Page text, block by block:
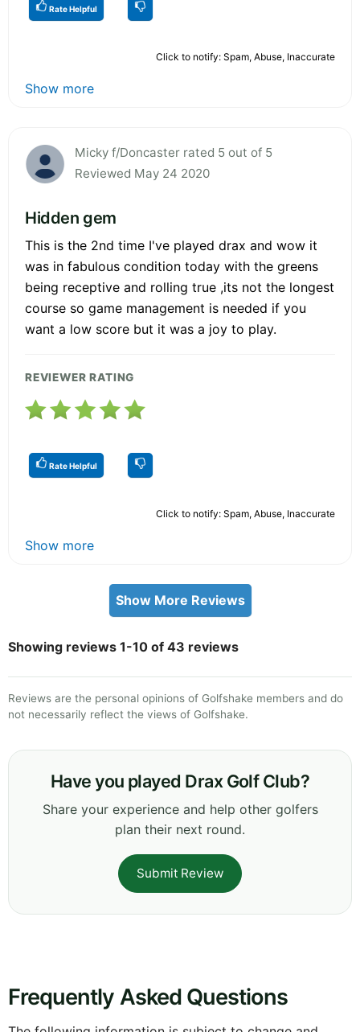
Rate Helpful
Click to notify: Spam, Abuse, Inaccurate
Show more
Micky f/Doncaster rated 5 out of 5
Reviewed May 24 2020
Hidden gem
This is the 2nd time I've played drax and wow it
was in fabulous condition today with the greens
being receptive and rolling true ,its not the longest
course so game management is needed if you
want a low score but it was a joy to play.
REVIEWER RATING
Rate Helpful
Click to notify: Spam, Abuse, Inaccurate
Show more
Show More Reviews
Showing reviews 1-10 of 43 reviews
Reviews are the personal opinions of Golfshake members and do
not necessarily reflect the views of Golfshake.
Have you played Drax Golf Club?
Share your experience and help other golfers
plan their next round.
Submit Review
Frequently Asked Questions